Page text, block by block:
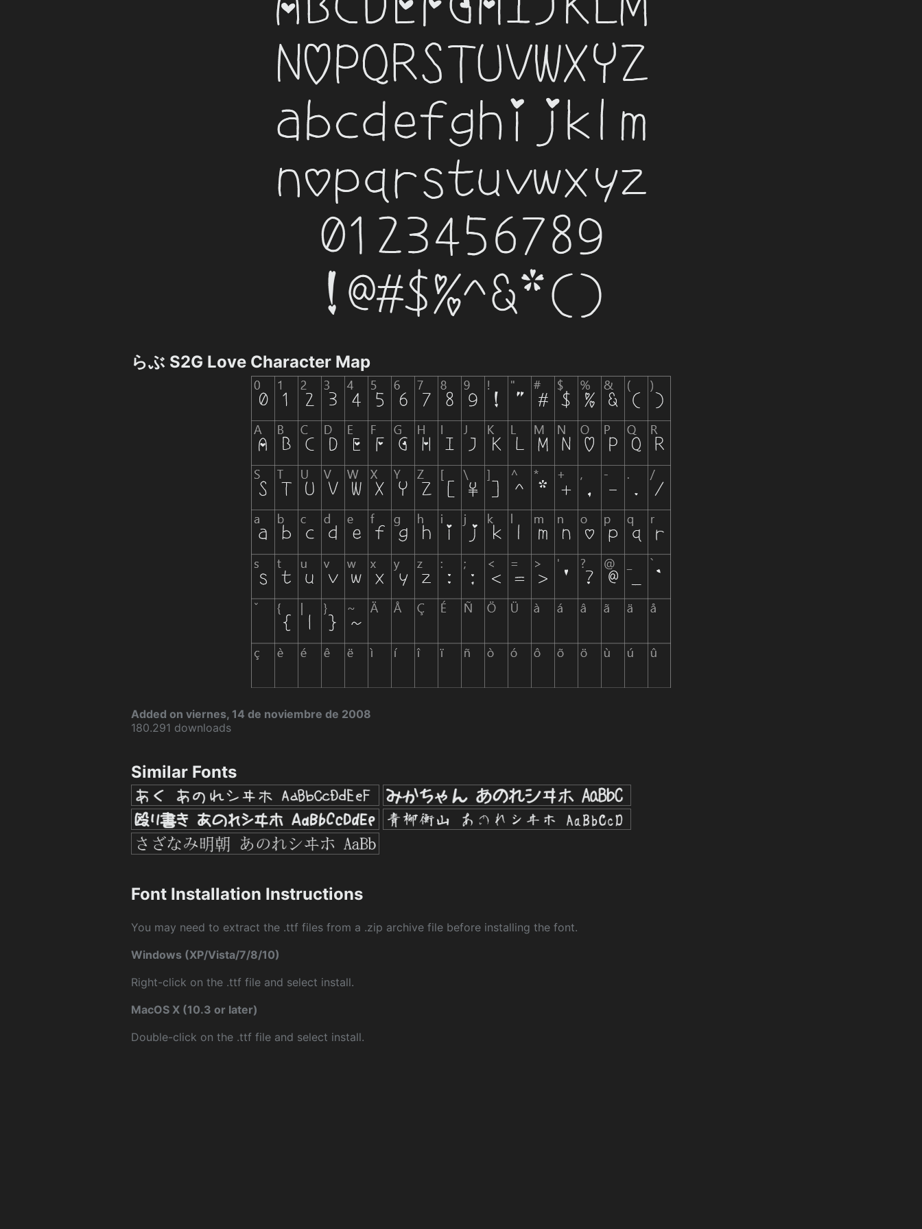
らぶ S2G Love Character Map
Added on viernes, 14 de noviembre de 2008
180.291 downloads
Similar Fonts
Font Installation Instructions
You may need to extract the .ttf files from a .zip archive file before installing the font.
Windows (XP/Vista/7/8/10)
Right-click on the .ttf file and select install.
MacOS X (10.3 or later)
Double-click on the .ttf file and select install.